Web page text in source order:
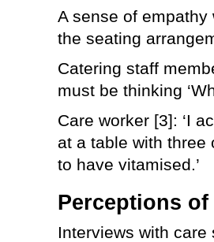
A sense of
the seating
Catering staff
must be thinking
Care worker [3]: ‘I
at a table with three
to have vitamised.’
Perceptions
Interviews with